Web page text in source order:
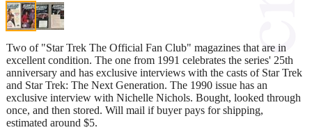
Two of "Star Trek The Official Fan Club" magazines that are in
excellent condition. The one from 1991 celebrates the series' 25th
anniversary and has exclusive interviews with the casts of Star Trek
and Star Trek: The Next Generation. The 1990 issue has an
exclusive interview with Nichelle Nichols. Bought, looked through
once, and then stored. Will mail if buyer pays for shipping,
estimated around $5.